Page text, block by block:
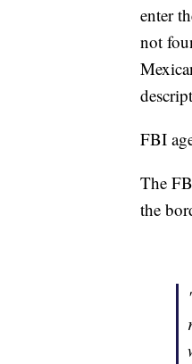
enter
not
FBI
The
the